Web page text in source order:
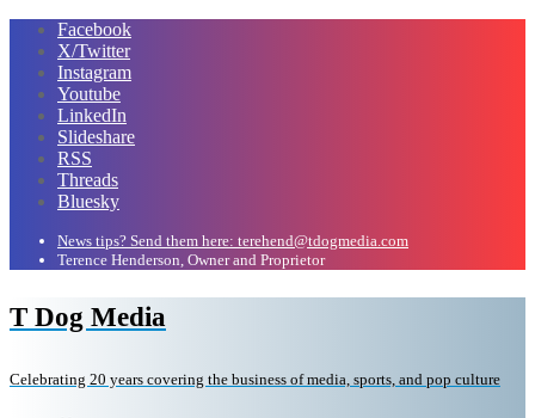
Facebook
X/Twitter
Instagram
Youtube
LinkedIn
Slideshare
RSS
Threads
Bluesky
News tips? Send them here: terehend@tdogmedia.com
Terence Henderson, Owner and Proprietor
T Dog Media
Celebrating 20 years covering the business of media, sports, and pop culture